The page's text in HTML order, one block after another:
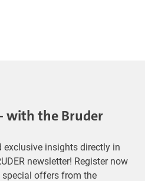
with the Bruder
exclusive insights directly in
newsletter! Register now
offers from the